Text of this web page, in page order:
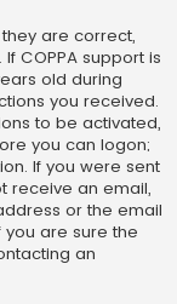
are correct,
COPPA support is
old during
you received.
to be activated,
you can logon;
If you were sent
receive an email,
or the email
are sure the
an